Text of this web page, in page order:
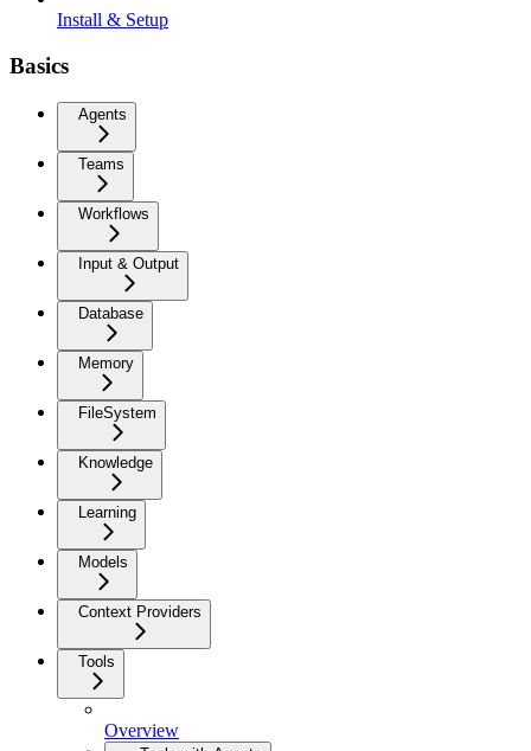
Install & Setup
Basics
Agents
Teams
Workflows
Input & Output
Database
Memory
FileSystem
Knowledge
Learning
Models
Context Providers
Tools
Overview